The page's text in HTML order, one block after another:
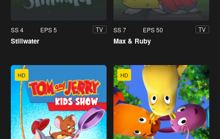
SS 4 EPS 5 TV
Stillwater
SS 7 EPS 50 TV
Max & Ruby
HD HD